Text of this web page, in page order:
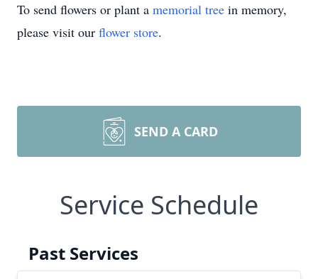
To send flowers or plant a memorial tree in memory,
please visit our flower store.
SEND A CARD
Service Schedule
Past Services